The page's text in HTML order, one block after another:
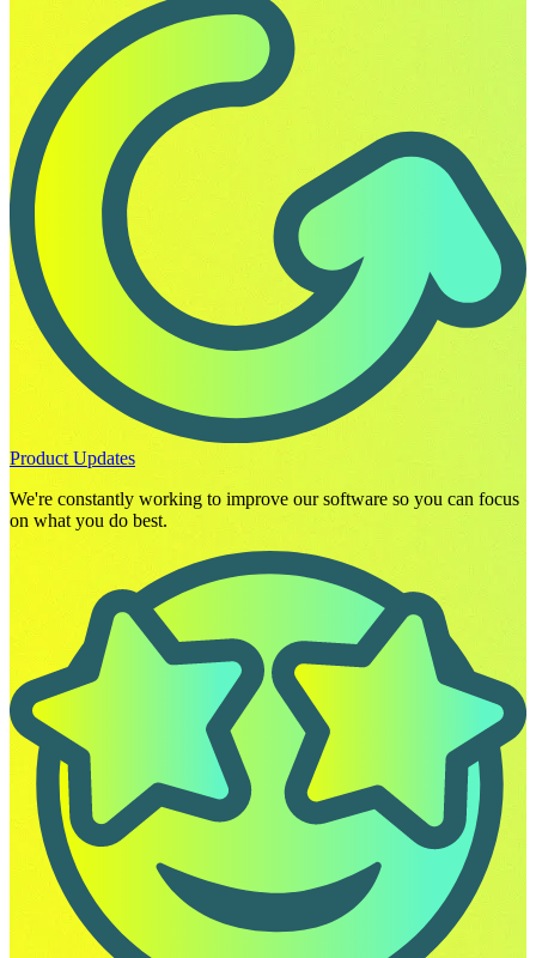
Product Updates
We're constantly working to improve our software so you can focus
on what you do best.